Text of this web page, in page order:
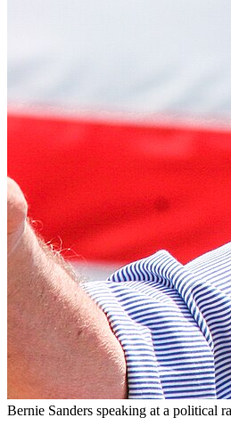
Bernie Sanders speaking at a political